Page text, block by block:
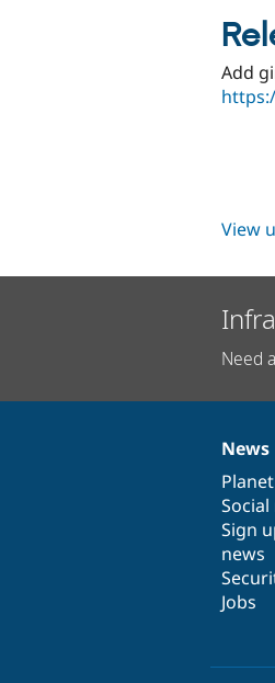
Add
View
Need
News
items
News
Sign
news
Jobs
Our
Drupal
code
base
of